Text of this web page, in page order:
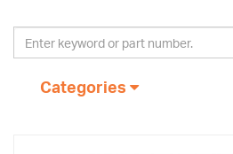
Categories